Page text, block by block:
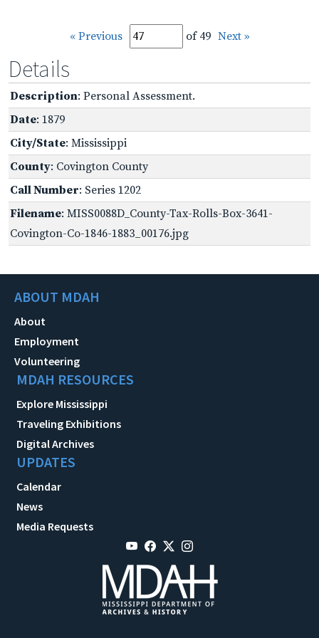
« Previous of 49 Next »
Details
Description: Personal Assessment.
Date: 1879
City/State: Mississippi
County: Covington County
Call Number: Series 1202
Filename: MISS0088D_County-Tax-Rolls-Box-3641-
Covington-Co-1846-1883_00176.jpg
ABOUT MDAH
About
Employment
Volunteering
MDAH RESOURCES
Explore Mississippi
Traveling Exhibitions
Digital Archives
UPDATES
Calendar
News
Media Requests